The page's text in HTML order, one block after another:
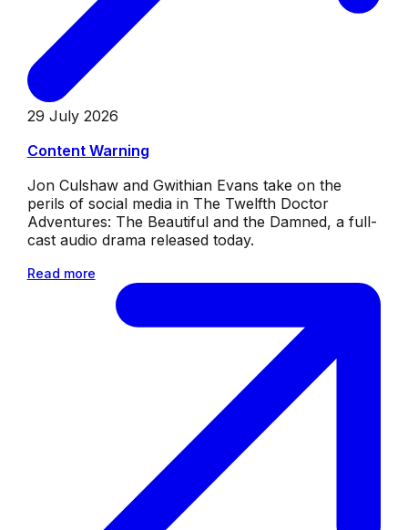
29 July 2026
Content Warning
Jon Culshaw and Gwithian Evans take on the
perils of social media in The Twelfth Doctor
Adventures: The Beautiful and the Damned, a full-
cast audio drama released today.
Read more